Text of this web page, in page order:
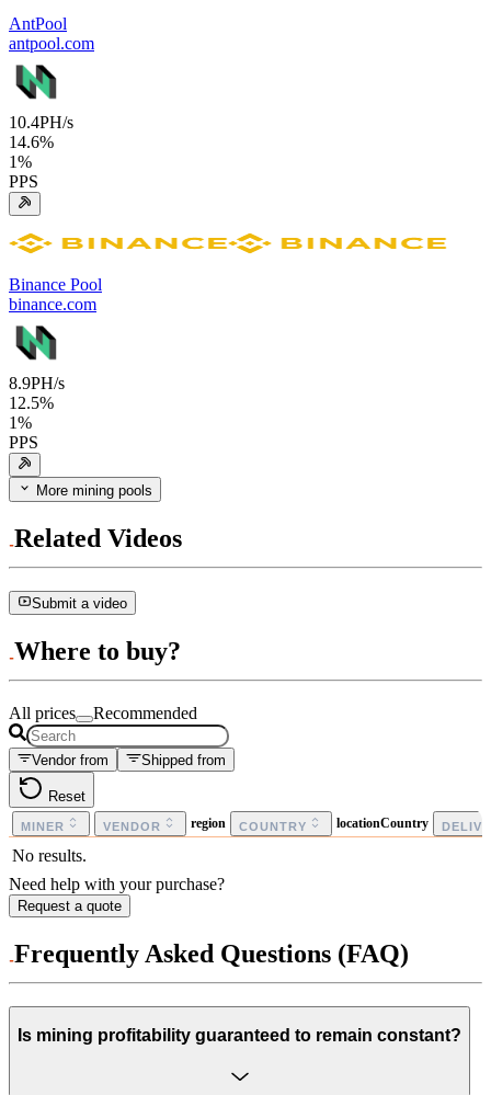
AntPool
antpool.com
10.4PH/s
14.6%
1%
PPS
Binance Pool
binance.com
8.9PH/s
12.5%
1%
PPS
More mining pools
Related Videos
Submit a video
Where to buy?
All prices Recommended
Vendor from Shipped from
Reset
MINER VENDOR region COUNTRY locationCountry
No results.
Need help with your purchase?
Request a quote
Frequently Asked Questions (FAQ)
Is mining profitability guaranteed to remain constant?